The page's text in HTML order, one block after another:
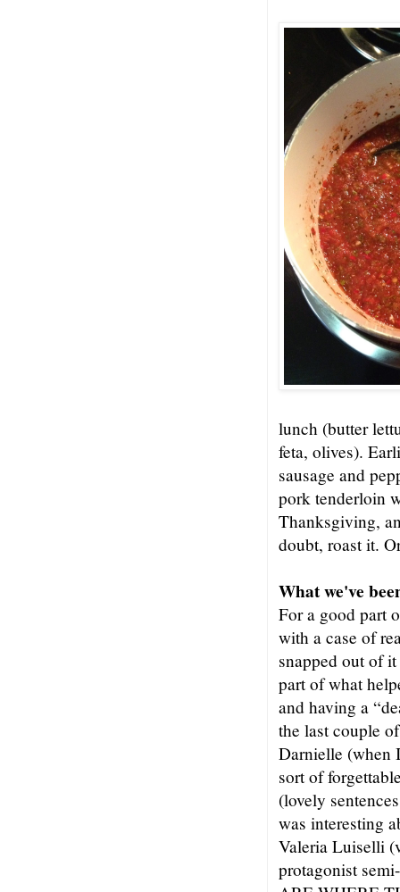
lunch (butter
feta, olives).
sausage and
pork tenderloin
Thanksgiving,
doubt, roast it.
What we've
For a good part
with a case of
snapped out of
part of what
and having a
the last couple
Darnielle (when
sort of
(lovely
was interesting
Valeria Luiselli
protagonist